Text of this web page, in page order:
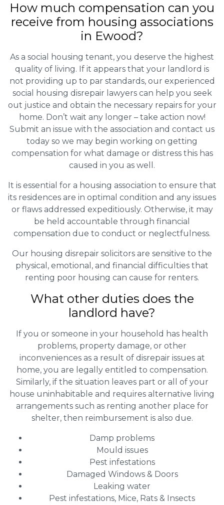
How much compensation can you
receive from housing associations
in Ewood?
As a social housing tenant, you deserve the highest
quality of living. If it appears that your landlord is
not providing up to par standards, our experienced
social housing disrepair lawyers can help you seek
out justice and obtain the necessary repairs for your
home. Don’t wait any longer – take action now!
Submit an issue with the association and contact us
today so we may begin working on getting
compensation for what damage or distress this has
caused in you as well.
It is essential for a housing association to ensure that
its residences are in optimal condition and any issues
or flaws addressed expeditiously. Otherwise, it may
be held accountable through financial
compensation due to conduct or neglectfulness.
Our housing disrepair solicitors are sensitive to the
physical, emotional, and financial difficulties that
renting poor housing can cause for renters.
What other duties does the
landlord have?
If you or someone in your household has health
problems, property damage, or other
inconveniences as a result of disrepair issues at
home, you are legally entitled to compensation.
Similarly, if the situation leaves part or all of your
house uninhabitable and requires alternative living
arrangements such as renting another place for
shelter, then reimbursement is also due.
Damp problems
Mould issues
Pest infestations
Damaged Windows & Doors
Leaking water
Pest infestations, Mice, Rats & Insects